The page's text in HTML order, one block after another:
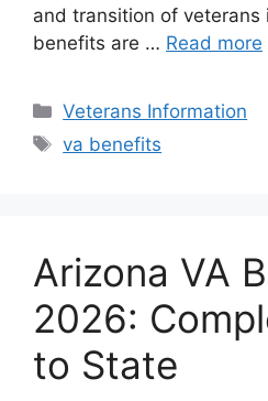
and transition of veterans
benefits are … Read more
Categories
Veterans Information
Tags
va benefits
Arizona VA
2026:
to State